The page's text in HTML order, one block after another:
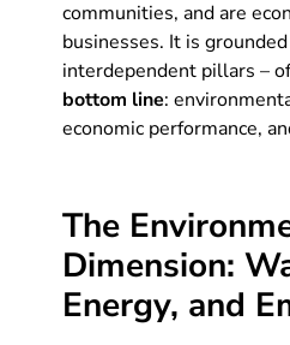
communities, and are
businesses. It is
interdependent pillars –
bottom line:
economic performance,
The
Dimension:
Energy, and